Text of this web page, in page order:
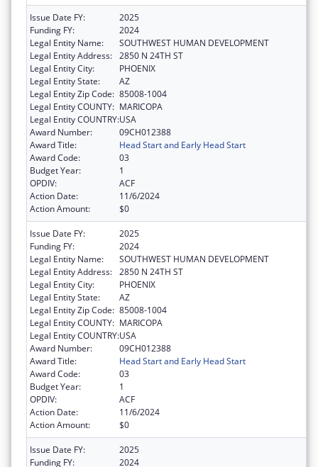
Issue Date FY:
2025
Funding FY:
2024
Legal Entity Name:
SOUTHWEST HUMAN DEVELOPMENT
Legal Entity Address: 2850 N 24TH ST
Legal Entity City:
PHOENIX
Legal Entity State:
AZ
Legal Entity Zip Code: 85008-1004
Legal Entity COUNTY: MARICOPA
Legal Entity COUNTRY:USA
Award Number:
09CH012388
Award Title:
Head Start and Early Head Start
Award Code:
03
Budget Year:
1
OPDIV:
ACF
Action Date:
11/6/2024
Action Amount:
$0
Issue Date FY:
2025
Funding FY:
2024
Legal Entity Name:
SOUTHWEST HUMAN DEVELOPMENT
Legal Entity Address: 2850 N 24TH ST
Legal Entity City:
PHOENIX
Legal Entity State:
AZ
Legal Entity Zip Code: 85008-1004
Legal Entity COUNTY: MARICOPA
Legal Entity COUNTRY:USA
Award Number:
09CH012388
Award Title:
Head Start and Early Head Start
Award Code:
03
Budget Year:
1
OPDIV:
ACF
Action Date:
11/6/2024
Action Amount:
$0
Issue Date FY:
2025
Funding FY:
2024